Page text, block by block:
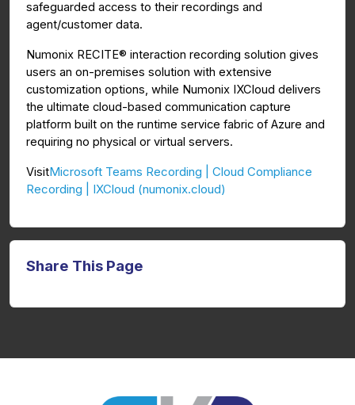
safeguarded access to their recordings and
agent/customer data.
Numonix RECITE® interaction recording solution gives
users an on-premises solution with extensive
customization options, while Numonix IXCloud delivers
the ultimate cloud-based communication capture
platform built on the runtime service fabric of Azure and
requiring no physical or virtual servers.
VisitMicrosoft Teams Recording | Cloud Compliance
Recording | IXCloud (numonix.cloud)
Share This Page